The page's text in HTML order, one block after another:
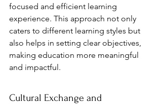
focused and efficient learning
experience. This approach not only
caters to different learning styles but
also helps in setting clear objectives,
making education more meaningful
and impactful.
Cultural Exchange and